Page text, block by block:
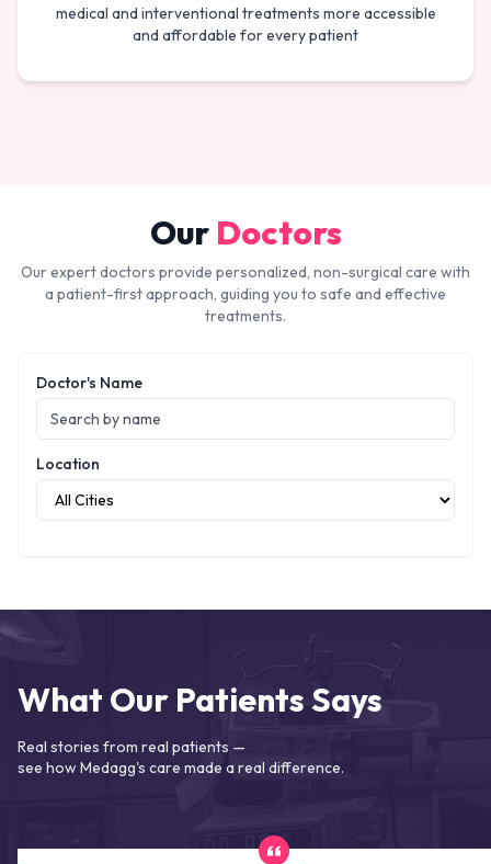
medical and interventional treatments more accessible
and affordable for every patient
Our Doctors
Our expert doctors provide personalized, non-surgical care with
a patient-first approach, guiding you to safe and effective
treatments.
Doctor's Name
Location
What Our Patients Says
Real stories from real patients —
see how Medagg's care made a real difference.